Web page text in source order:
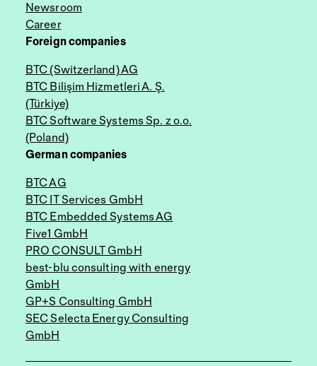
Newsroom
Career
Foreign companies
BTC (Switzerland) AG
BTC Bilişim Hizmetleri A. Ş.
(Türkiye)
BTC Software Systems Sp. z o.o.
(Poland)
German companies
BTC AG
BTC IT Services GmbH
BTC Embedded Systems AG
Five1 GmbH
PRO CONSULT GmbH
best-blu consulting with energy
GmbH
GP+S Consulting GmbH
SEC Selecta Energy Consulting
GmbH